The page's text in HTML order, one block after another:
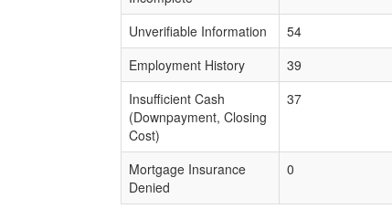
Unverifiable Information
54
Employment History
39
Insufficient Cash
(Downpayment, Closing
Cost)
37
Mortgage Insurance
Denied
0